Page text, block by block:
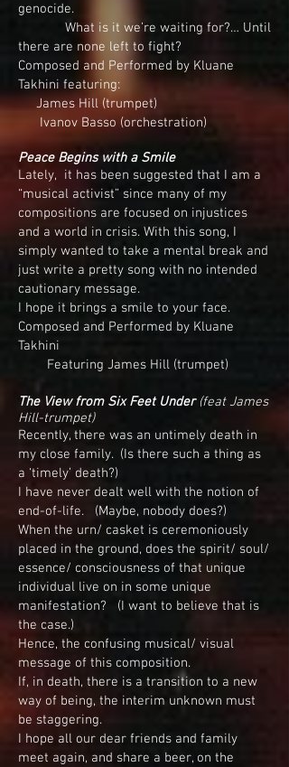
genocide.
What is it we’re waiting for?… Until
there are none left to fight?
Composed and Performed by Kluane
Takhini featuring:
James Hill (trumpet)
Ivanov Basso (orchestration)
Peace Begins with a Smile
Lately, it has been suggested that I am a
“musical activist” since many of my
compositions are focused on injustices
and a world in crisis. With this song, I
simply wanted to take a mental break and
just write a pretty song with no intended
cautionary message.
I hope it brings a smile to your face.
Composed and Performed by Kluane
Takhini
Featuring James Hill (trumpet)
The View from Six Feet Under (feat James
Hill-trumpet)
Recently, there was an untimely death in
my close family. (Is there such a thing as
a ‘timely’ death?)
I have never dealt well with the notion of
end-of-life. (Maybe, nobody does?)
When the urn/ casket is ceremoniously
placed in the ground, does the spirit/ soul/
essence/ consciousness of that unique
individual live on in some unique
manifestation? (I want to believe that is
the case.)
Hence, the confusing musical/ visual
message of this composition.
If, in death, there is a transition to a new
way of being, the interim unknown must
be staggering.
I hope all our dear friends and family
meet again, and share a beer, on the